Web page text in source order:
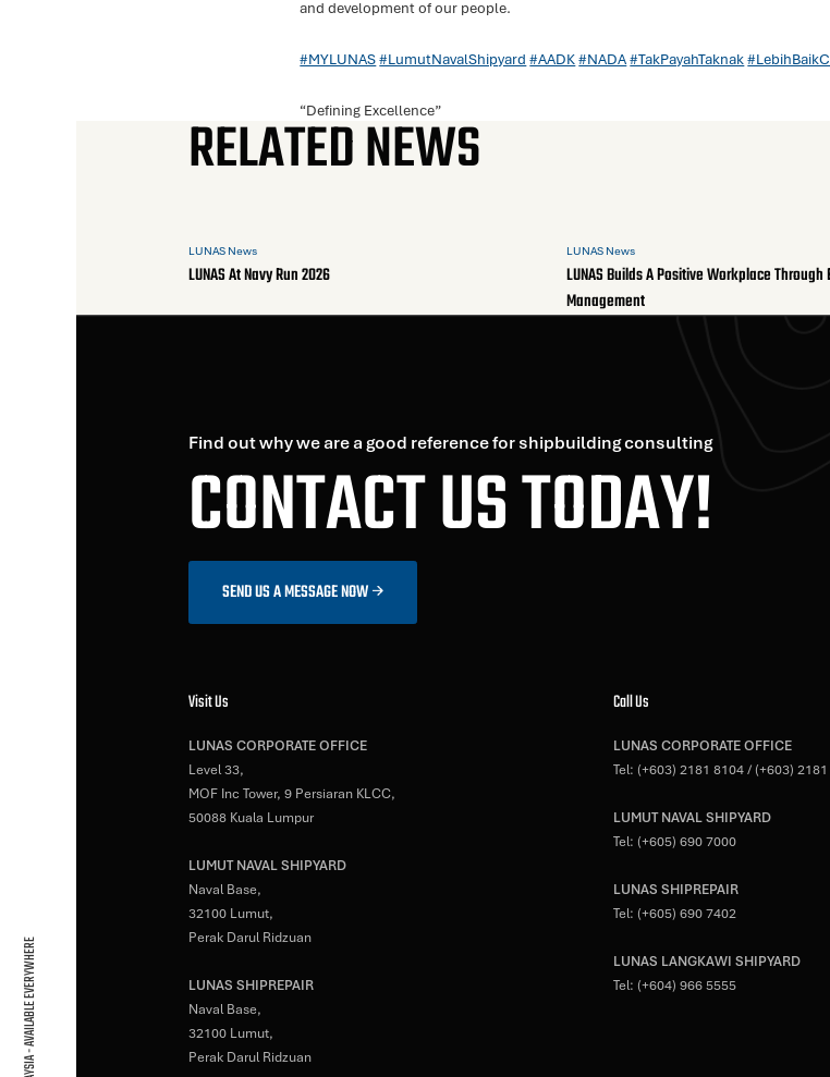
and development of our people.
#MYLUNAS#LumutNavalShipyard #AADK#NADA#TakPayahTaknak
“Defining Excellence”
RELATED NEWS
LUNAS News
LUNAS At Navy Run 2026
LUNAS News
LUNAS Builds A Positive Workplace
Management
Find out why we are a good reference for shipbuilding consulting
CONTACT US TODAY!
SEND US A MESSAGE NOW
Visit Us
LUNAS CORPORATE OFFICE
Level 33,
MOF Inc Tower, 9 Persiaran KLCC,
50088 Kuala Lumpur
LUMUT NAVAL SHIPYARD
Naval Base,
32100 Lumut,
Perak Darul Ridzuan
LUNAS SHIPREPAIR
Naval Base,
32100 Lumut,
Perak Darul Ridzuan
Call Us
LUNAS CORPORATE OFFICE
Tel: (+603) 2181 8104/ (+603)
LUMUT NAVAL SHIPYARD
Tel: (+605) 690 7000
LUNAS SHIPREPAIR
Tel: (+605) 690 7402
LUNAS LANGKAWI SHIPYARD
Tel: (+604) 966 5555